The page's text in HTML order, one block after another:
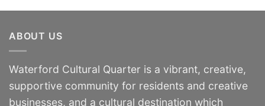
ABOUT US
Waterford Cultural Quarter is a vibrant, creative,
supportive community for residents and creative
businesses, and a cultural destination which